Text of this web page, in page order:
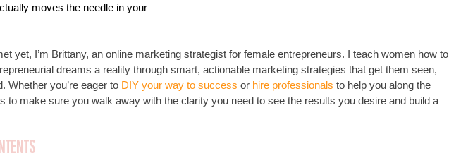
moves the needle in your
yet, I’m Brittany, an online marketing strategist for female entrepreneurs. I teach women how to
dreams a reality through smart, actionable marketing strategies that get them seen,
Whether you’re eager to DIY your way to success or hire professionals to help you along the
to make sure you walk away with the clarity you need to see the results you desire and build a